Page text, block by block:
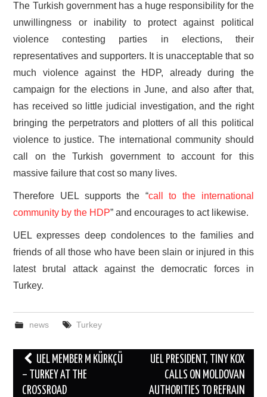
The Turkish government has a huge responsibility for the
unwillingness or inability to protect against political
violence contesting parties in elections, their
representatives and supporters. It is unacceptable that so
much violence against the HDP, already during the
campaign for the elections in June, and also after that,
has received so little judicial investigation, and the right
bringing the perpetrators and plotters of all this political
violence to justice. The international community should
call on the Turkish government to account for this
massive failure that cost so many lives.
Therefore UEL supports the “call to the international
community by the HDP” and encourages to act likewise.
UEL expresses deep condolences to the families and
friends of all those who have been slain or injured in this
latest brutal attack against the democratic forces in
Turkey.
news Turkey
Post
navigation
UEL MEMBER M KÜRKÇÜ
– TURKEY AT THE
CROSSROAD
UEL PRESIDENT, TINY KOX
CALLS ON MOLDOVAN
AUTHORITIES TO REFRAIN